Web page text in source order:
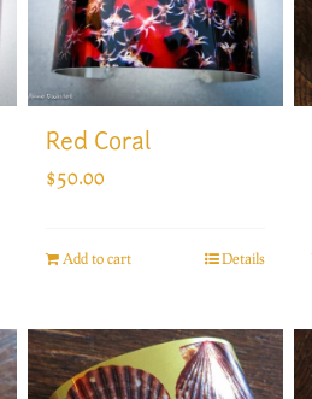
Red Coral
$50.00
Add to cart Details